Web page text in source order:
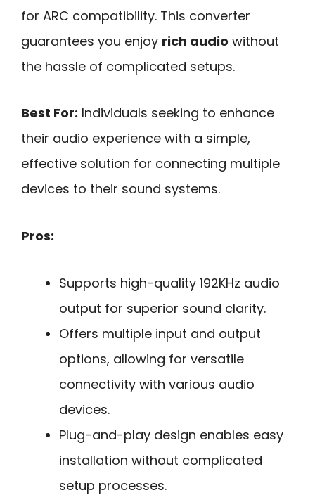
for ARC compatibility. This converter
guarantees you enjoy rich audio without
the hassle of complicated setups.
Best For: Individuals seeking to enhance
their audio experience with a simple,
effective solution for connecting multiple
devices to their sound systems.
Pros:
Supports high-quality 192KHz audio
output for superior sound clarity.
Offers multiple input and output
options, allowing for versatile
connectivity with various audio
devices.
Plug-and-play design enables easy
installation without complicated
setup processes.